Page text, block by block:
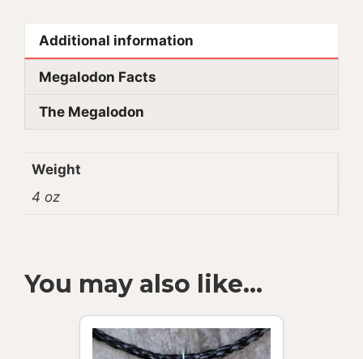
Additional information
Megalodon Facts
The Megalodon
Weight
4 oz
You may also like…